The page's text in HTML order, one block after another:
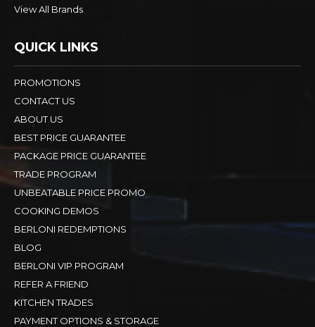
View All Brands
QUICK LINKS
PROMOTIONS
CONTACT US
ABOUT US
BEST PRICE GUARANTEE
PACKAGE PRICE GUARANTEE
TRADE PROGRAM
UNBEATABLE PRICE PROMO
COOKING DEMOS
BERLONI REDEMPTIONS
BLOG
BERLONI VIP PROGRAM
REFER A FRIEND
KITCHEN TRADES
PAYMENT OPTIONS & STORAGE